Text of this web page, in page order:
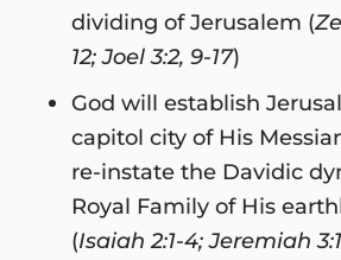
dividing of Jerusalem (
12; Joel 3:2, 9-17)
God will establish
capitol city of His
re-instate the Davidic
Royal Family of His
(Isaiah 2:1-4; Jeremiah